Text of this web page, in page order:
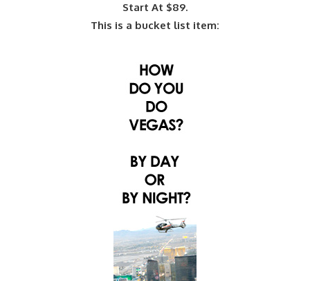
Start At $89.
This is a bucket list item: